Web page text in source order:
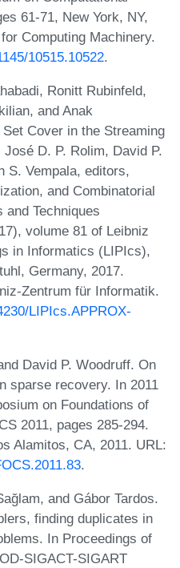
61-71, New York, NY,
Computing Machinery.
10515.10522.
Ronitt Rubinfeld,
and Anak
Cover in the Streaming
D. P. Rolim, David P.
S. Vempala, editors,
and Combinatorial
Techniques
volume 81 of Leibniz
in Informatics (LIPIcs),
Germany, 2017.
Zentrum für Informatik.
LIPIcs.APPROX-
David P. Woodruff. On
sparse recovery. In 2011
on Foundations of
2011, pages 285-294.
Alamitos, CA, 2011. URL:
.
and Gábor Tardos.
finding duplicates in
In Proceedings of
SIGACT-SIGART